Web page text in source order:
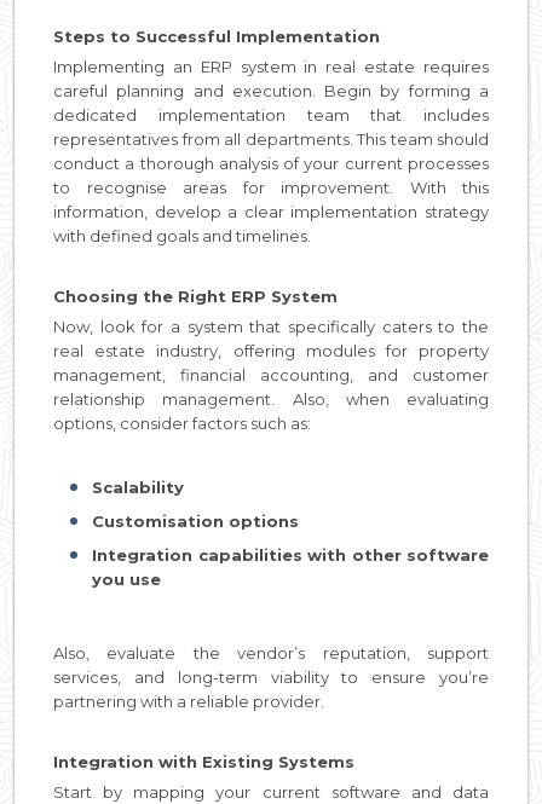
Steps to Successful Implementation
Implementing an ERP system in real estate requires
careful planning and execution. Begin by forming a
dedicated implementation team that includes
representatives from all departments. This team should
conduct a thorough analysis of your current processes
to recognise areas for improvement. With this
information, develop a clear implementation strategy
with defined goals and timelines.
Choosing the Right ERP System
Now, look for a system that specifically caters to the
real estate industry, offering modules for property
management, financial accounting, and customer
relationship management. Also, when evaluating
options, consider factors such as:
Scalability
Customisation options
Integration capabilities with other software
you use
Also, evaluate the vendor’s reputation, support
services, and long-term viability to ensure you’re
partnering with a reliable provider.
Integration with Existing Systems
Start by mapping your current software and data